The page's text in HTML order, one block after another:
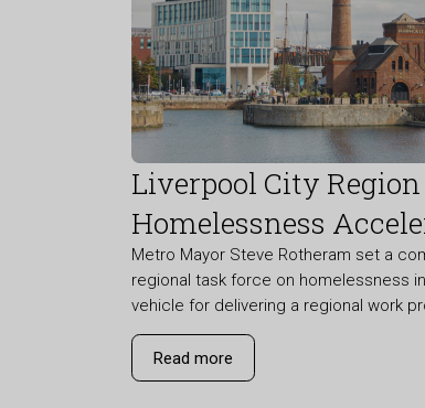
Liverpool City
Homelessness
Metro Mayor Steve Rotheram set a
regional task force on homelessness
vehicle for delivering a regional work
Read more